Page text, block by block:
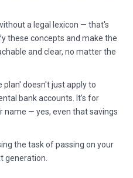
a legal lexicon — that's
these concepts and make the
and clear, no matter the
plan' doesn't just apply to
bank accounts. It's for
name — yes, even that savings
the task of passing on your
generation.